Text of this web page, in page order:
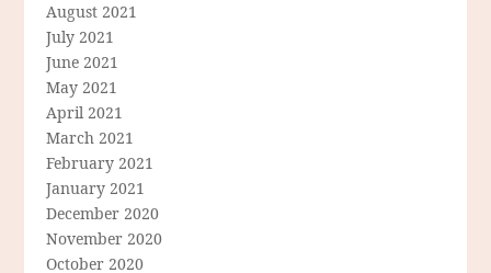
August 2021
July 2021
June 2021
May 2021
April 2021
March 2021
February 2021
January 2021
December 2020
November 2020
October 2020